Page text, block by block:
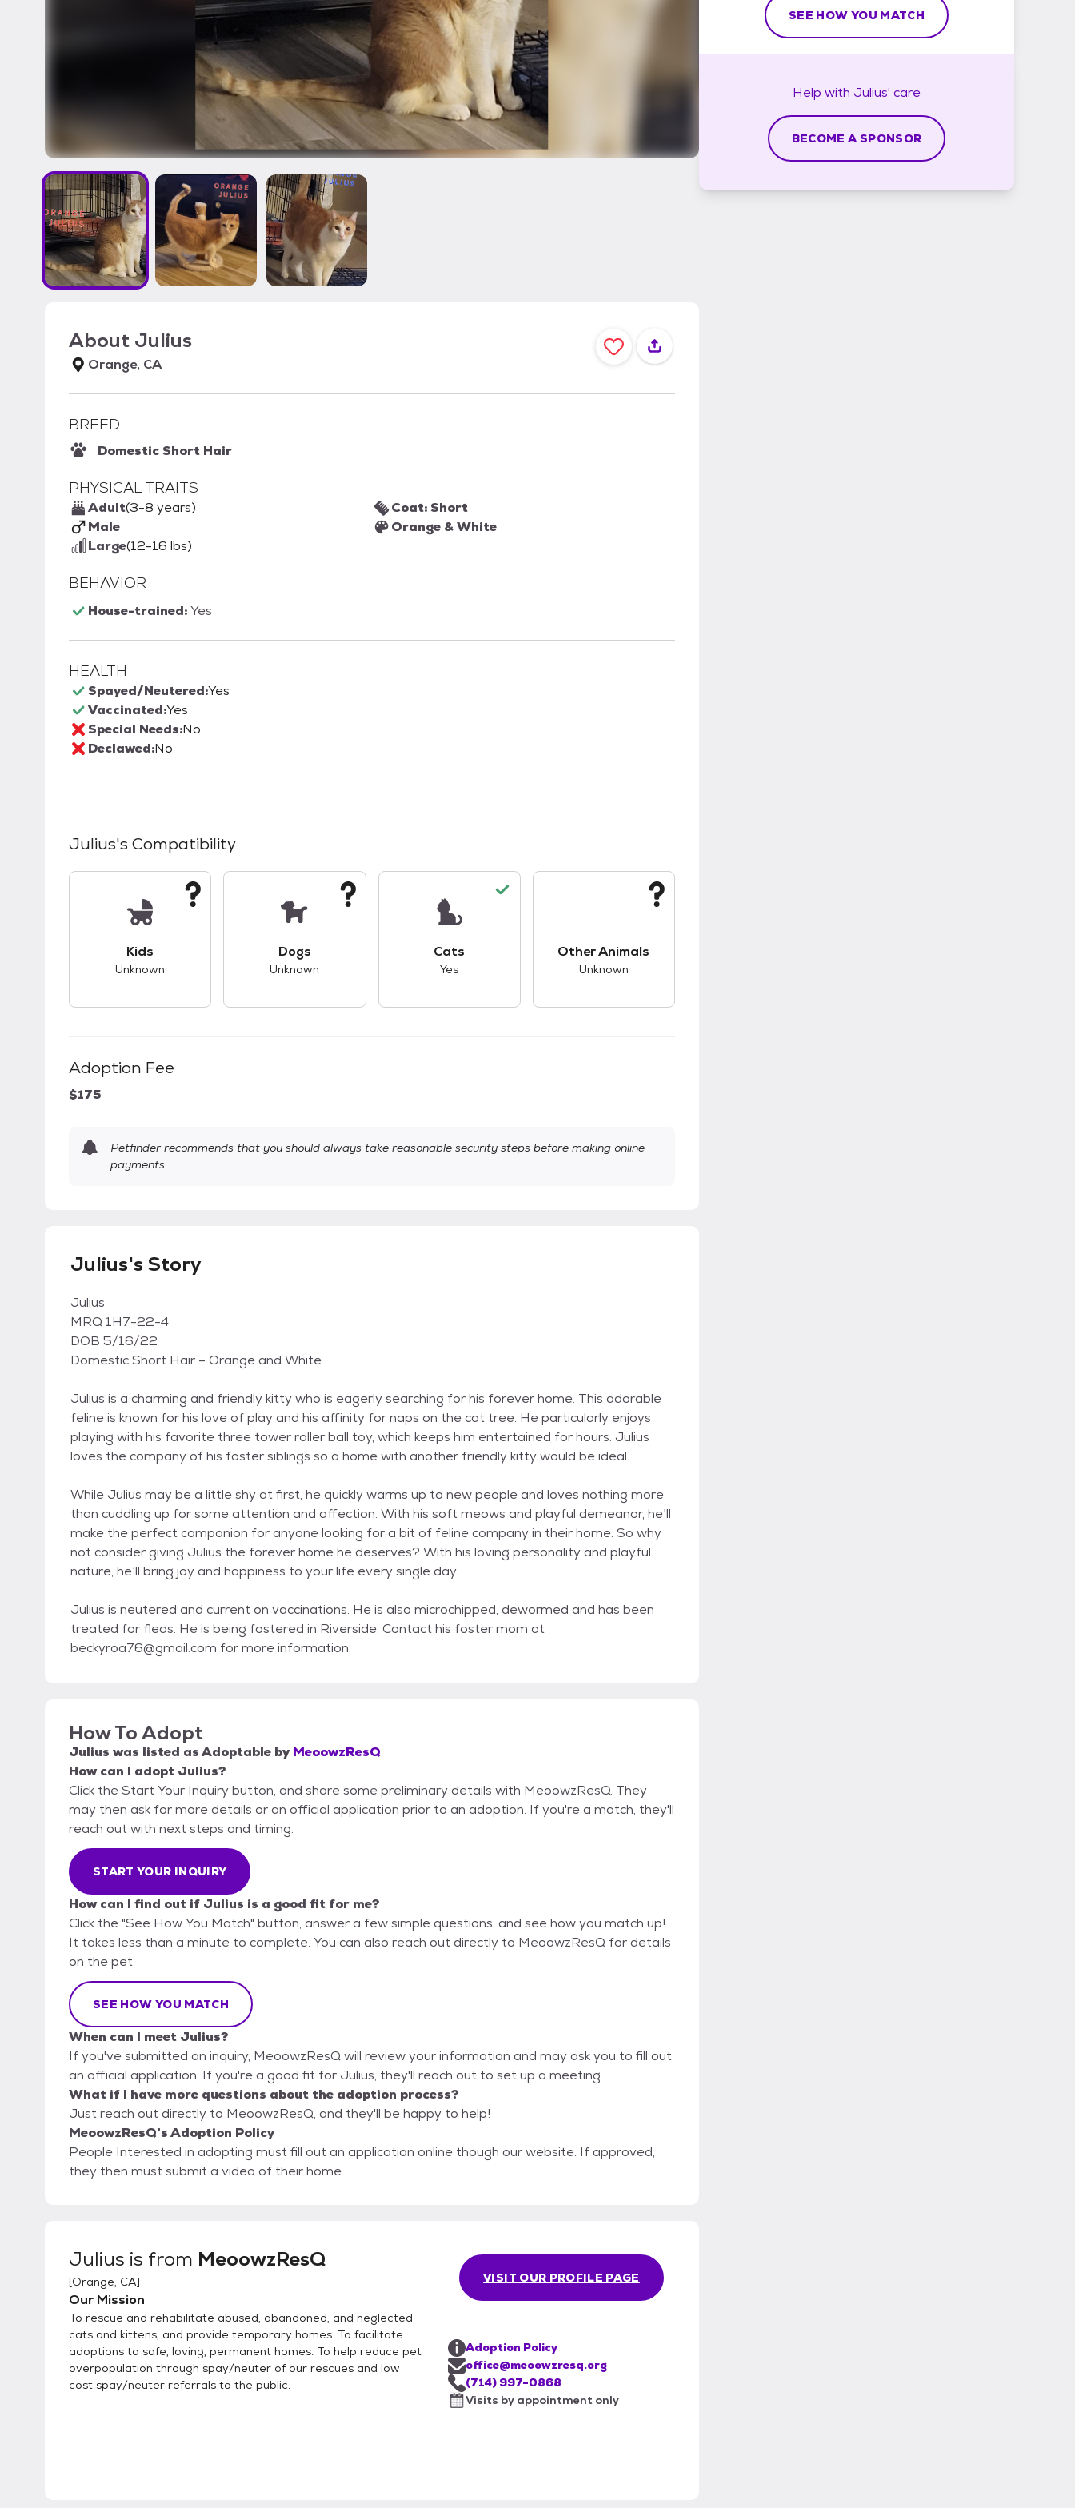
About Julius
Orange, CA
BREED
Domestic Short Hair
PHYSICAL TRAITS
Adult(3-8 years)
Male
Large(12-16 lbs)
Coat: Short
Orange & White
BEHAVIOR
House-trained:Yes
HEALTH
Spayed/Neutered:Yes
Vaccinated:Yes
Special Needs:No
Declawed:No
Julius's Compatibility
Kids
Unknown
Dogs
Unknown
Cats
Yes
Other Animals
Unknown
Adoption Fee
$175
Petfinder recommends that you should always take reasonable security steps before making online
payments.
Julius's Story
Julius
MRQ 1H7-22-4
DOB 5/16/22
Domestic Short Hair – Orange and White
Julius is a charming and friendly kitty who is eagerly searching for his forever home. This adorable
feline is known for his love of play and his affinity for naps on the cat tree. He particularly enjoys
playing with his favorite three tower roller ball toy, which keeps him entertained for hours. Julius
loves the company of his foster siblings so a home with another friendly kitty would be ideal.
While Julius may be a little shy at first, he quickly warms up to new people and loves nothing more
than cuddling up for some attention and affection. With his soft meows and playful demeanor, he’ll
make the perfect companion for anyone looking for a bit of feline company in their home. So why
not consider giving Julius the forever home he deserves? With his loving personality and playful
nature, he’ll bring joy and happiness to your life every single day.
Julius is neutered and current on vaccinations. He is also microchipped, dewormed and has been
treated for fleas. He is being fostered in Riverside. Contact his foster mom at
beckyroa76@gmail.com for more information.
How To Adopt
Julius was listed asAdoptable by MeoowzResQ
How can I adopt Julius?
Click the Start Your Inquiry button, and share some preliminary details with MeoowzResQ. They
may then ask for more details or an official application prior to an adoption. If you're a match, they'll
reach out with next steps and timing.
START YOUR INQUIRY
How can I find out if Julius is a good fit for me?
Click the "See How You Match" button, answer a few simple questions, and see how you match up!
It takes less than a minute to complete. You can also reach out directly to MeoowzResQ for details
on the pet.
SEE HOW YOU MATCH
When can I meet Julius?
If you've submitted an inquiry, MeoowzResQ will review your information and may ask you to fill out
an official application. If you're a good fit for Julius, they'll reach out to set up a meeting.
What if I have more questions about the adoption process?
Just reach out directly to MeoowzResQ, and they'll be happy to help!
MeoowzResQ's Adoption Policy
People Interested in adopting must fill out an application online though our website. If approved,
they then must submit a video of their home.
Julius is from MeoowzResQ
[Orange, CA]
Our Mission
To rescue and rehabilitate abused, abandoned, and neglected
cats and kittens, and provide temporary homes. To facilitate
adoptions to safe, loving, permanent homes. To help reduce pet
overpopulation through spay/neuter of our rescues and low
cost spay/neuter referrals to the public.
VISIT OUR PROFILE PAGE
Adoption Policy
office@meoowzresq.org
(714) 997-0868
Visits by appointment only
SEE HOW YOU MATCH
Help with Julius' care
BECOME A SPONSOR